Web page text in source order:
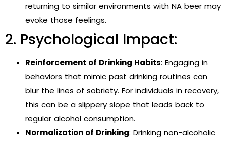
returning to similar environments with NA beer may
evoke those feelings.
2. Psychological Impact:
Reinforcement of Drinking Habits: Engaging in
behaviors that mimic past drinking routines can
blur the lines of sobriety. For individuals in recovery,
this can be a slippery slope that leads back to
regular alcohol consumption.
Normalization of Drinking: Drinking non-alcoholic